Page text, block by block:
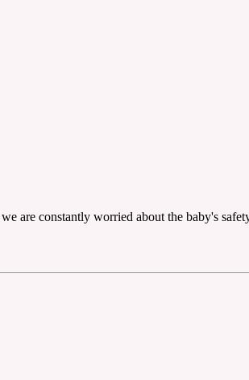
constantly worried about the baby's